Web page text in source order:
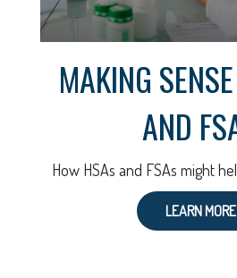
MAKING
AND
How HSAs and FSAs might
LEARN MORE